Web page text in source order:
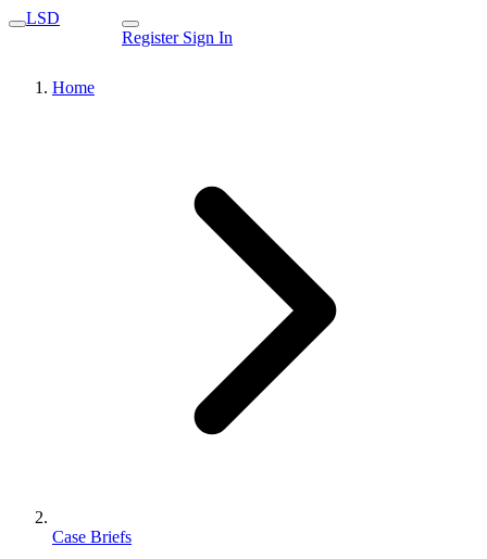
LSD
Register Sign In
Home
Case Briefs